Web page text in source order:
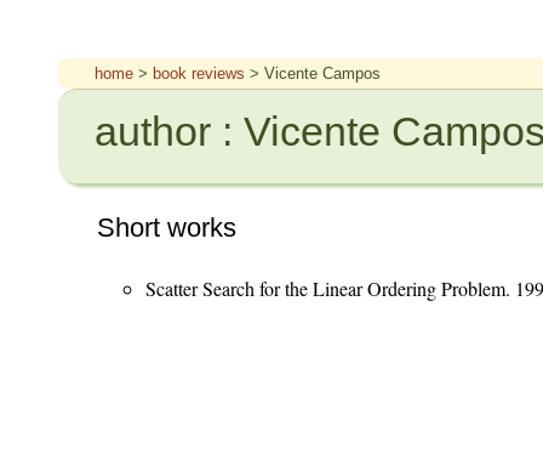
home > book reviews > Vicente Campos
author : Vicente
Short works
Scatter Search for the Linear Ordering Problem.